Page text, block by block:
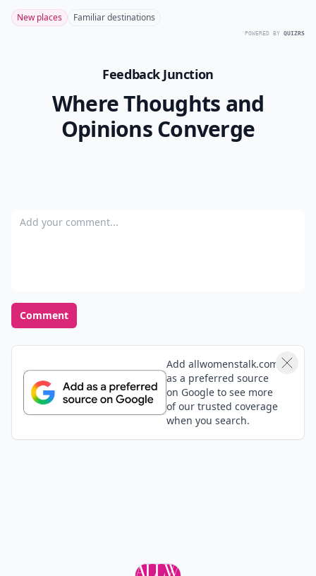
New places Familiar destinations
POWERED BY QUIZRS
Feedback Junction
Where Thoughts and
Opinions Converge
Add your comment
Comment
Add allwomenstalk.com
as a preferred source
on Google to see more
of our trusted coverage
when you search.